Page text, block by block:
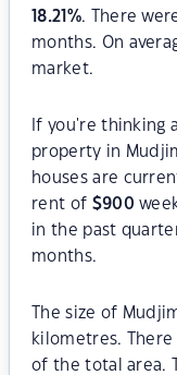
18.21 %. There
months. On
market.
If you're thinking
property in
houses are
rent of $900
in the past
months.
The size of
kilometres. There
of the total area.